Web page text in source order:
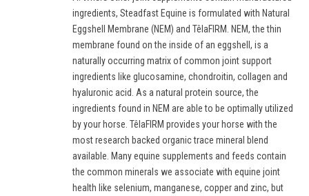
ingredients, Steadfast Equine is formulated with Natural
Eggshell Membrane (NEM) and TêlaFIRM. NEM, the thin
membrane found on the inside of an eggshell, is a
naturally occurring matrix of common joint support
ingredients like glucosamine, chondroitin, collagen and
hyaluronic acid. As a natural protein source, the
ingredients found in NEM are able to be optimally utilized
by your horse. TêlaFIRM provides your horse with the
most research backed organic trace mineral blend
available. Many equine supplements and feeds contain
the common minerals we associate with equine joint
health like selenium, manganese, copper and zinc, but